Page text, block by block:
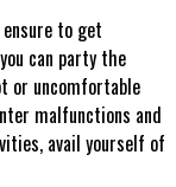
to get
can party the
or uncomfortable
malfunctions and
avail yourself of